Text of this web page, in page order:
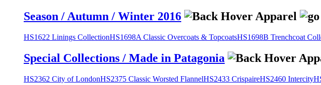
Season / Autumn / Winter 2016
HS1622 Linings CollectionHS1698A Classic Overcoats & TopcoatsHS1698B Trenchcoat
Special Collections / Made in Patagonia
HS2362 City of LondonHS2375 Classic Worsted FlannelHS2433 CrispaireHS2460 Intercity